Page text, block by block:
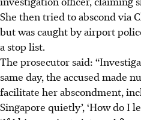
She then tried to abscond via
but was caught by airport
a stop list.
The prosecutor said:
same day, the accused made
facilitate her abscondment,
Singapore quietly’, ‘How do I